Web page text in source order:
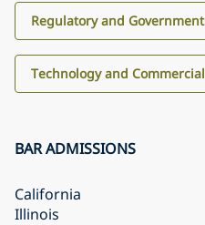
Regulatory and
Technology and
BAR ADMISSIONS
California
Illinois